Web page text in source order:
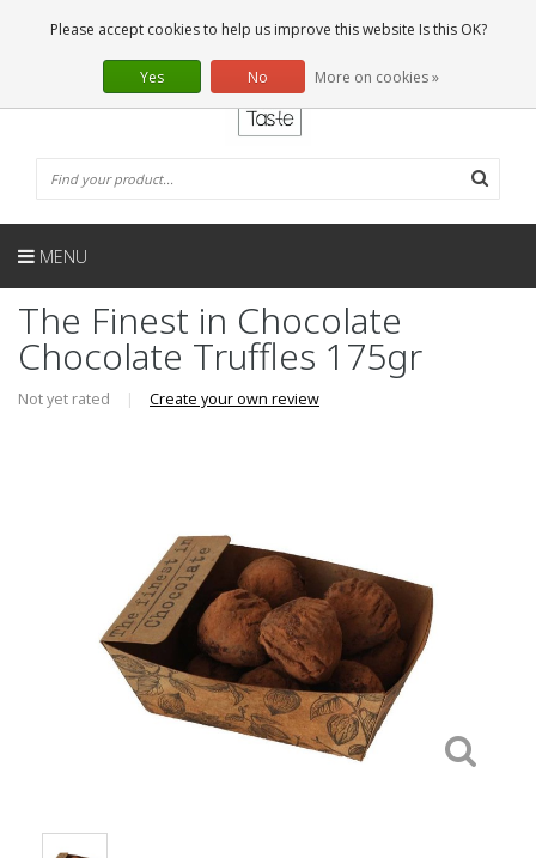
0 Articles
EN
MENU
The Finest in Chocolate
Chocolate Truffles 175gr
Not yet rated | Create your own review
Please accept cookies to help us improve this website Is this OK?
Yes No More on cookies »